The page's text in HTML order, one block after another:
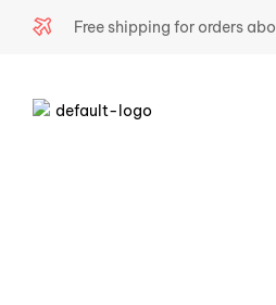
Free shipping for orders